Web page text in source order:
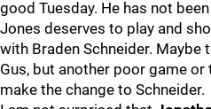
good Tuesday. He has not
Jones deserves to play and
with Braden Schneider.
Gus, but another poor game
make the change to Schneider.